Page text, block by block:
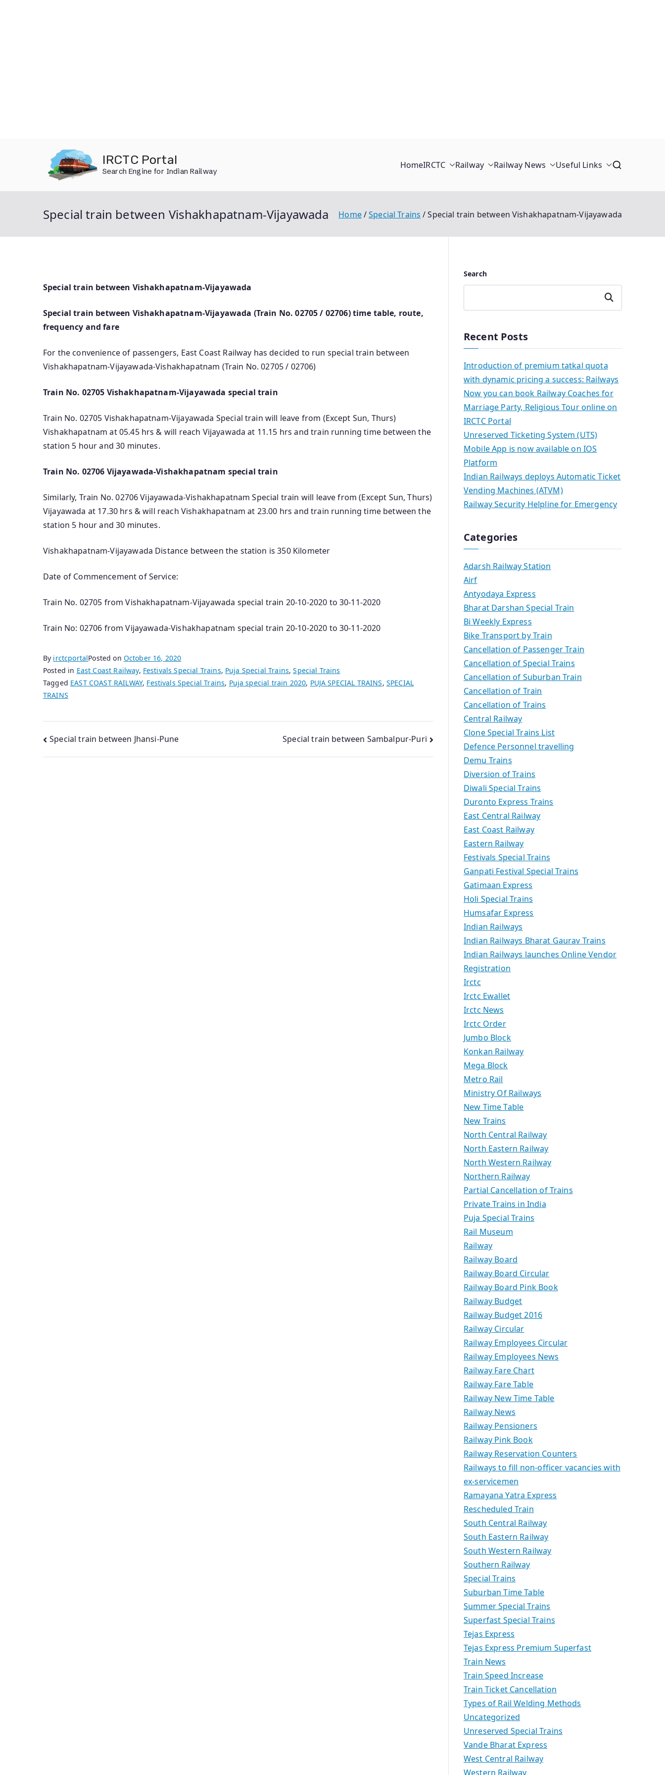
IRCTC Portal
Search Engine for Indian Railway
HomeIRCTC Railway Railway News Useful Links
Special train between Vishakhapatnam-Vijayawada Home Special Trains Special train between Vishakhapatnam-Vijayawada
Special train between Vishakhapatnam-Vijayawada
Special train between Vishakhapatnam-Vijayawada (Train No. 02705 / 02706) time table, route,
frequency and fare
For the convenience of passengers, East Coast Railway has decided to run special train between
Vishakhapatnam-Vijayawada-Vishakhapatnam (Train No. 02705 / 02706)
Train No. 02705 Vishakhapatnam-Vijayawada special train
Train No. 02705 Vishakhapatnam-Vijayawada Special train will leave from (Except Sun, Thurs)
Vishakhapatnam at 05.45 hrs & will reach Vijayawada at 11.15 hrs and train running time between the
station 5 hour and 30 minutes.
Train No. 02706 Vijayawada-Vishakhapatnam special train
Similarly, Train No. 02706 Vijayawada-Vishakhapatnam Special train will leave from (Except Sun, Thurs)
Vijayawada at 17.30 hrs & will reach Vishakhapatnam at 23.00 hrs and train running time between the
station 5 hour and 30 minutes.
Vishakhapatnam-Vijayawada Distance between the station is 350 Kilometer
Date of Commencement of Service:
Train No. 02705 from Vishakhapatnam-Vijayawada special train 20-10-2020 to 30-11-2020
Train No: 02706 from Vijayawada-Vishakhapatnam special train 20-10-2020 to 30-11-2020
By irctcportalPosted on October 16, 2020
Posted in East Coast Railway, Festivals Special Trains, Puja Special Trains,Special Trains
Tagged EAST COAST RAILWAY, Festivals Special Trains, Puja special train 2020, PUJA SPECIAL TRAINS, SPECIAL
TRAINS
Post
navigation
Special train between Jhansi-Pune Special train between Sambalpur-Puri
Search
Search
Recent Posts
Introduction of premium tatkal quota
with dynamic pricing a success: Railways
Now you can book Railway Coaches for
Marriage Party, Religious Tour online on
IRCTC Portal
Unreserved Ticketing System (UTS)
Mobile App is now available on IOS
Platform
Indian Railways deploys Automatic Ticket
Vending Machines (ATVM)
Railway Security Helpline for Emergency
Categories
Adarsh Railway Station
Airf
Antyodaya Express
Bharat Darshan Special Train
Bi Weekly Express
Bike Transport by Train
Cancellation of Passenger Train
Cancellation of Special Trains
Cancellation of Suburban Train
Cancellation of Train
Cancellation of Trains
Central Railway
Clone Special Trains List
Defence Personnel travelling
Demu Trains
Diversion of Trains
Diwali Special Trains
Duronto Express Trains
East Central Railway
East Coast Railway
Eastern Railway
Festivals Special Trains
Ganpati Festival Special Trains
Gatimaan Express
Holi Special Trains
Humsafar Express
Indian Railways
Indian Railways Bharat Gaurav Trains
Indian Railways launches Online Vendor
Registration
Irctc
Irctc Ewallet
Irctc News
Irctc Order
Jumbo Block
Konkan Railway
Mega Block
Metro Rail
Ministry Of Railways
New Time Table
New Trains
North Central Railway
North Eastern Railway
North Western Railway
Northern Railway
Partial Cancellation of Trains
Private Trains in India
Puja Special Trains
Rail Museum
Railway
Railway Board
Railway Board Circular
Railway Board Pink Book
Railway Budget
Railway Budget 2016
Railway Circular
Railway Employees Circular
Railway Employees News
Railway Fare Chart
Railway Fare Table
Railway New Time Table
Railway News
Railway Pensioners
Railway Pink Book
Railway Reservation Counters
Railways to fill non-officer vacancies with
ex-servicemen
Ramayana Yatra Express
Rescheduled Train
South Central Railway
South Eastern Railway
South Western Railway
Southern Railway
Special Trains
Suburban Time Table
Summer Special Trains
Superfast Special Trains
Tejas Express
Tejas Express Premium Superfast
Train News
Train Speed Increase
Train Ticket Cancellation
Types of Rail Welding Methods
Uncategorized
Unreserved Special Trains
Vande Bharat Express
West Central Railway
Western Railway